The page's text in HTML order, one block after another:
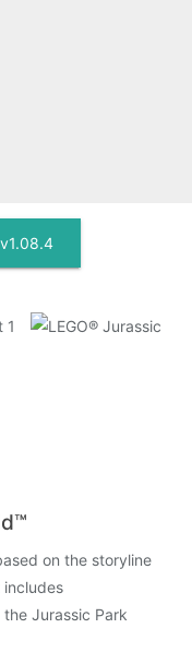
on the storyline
includes
Jurassic Park